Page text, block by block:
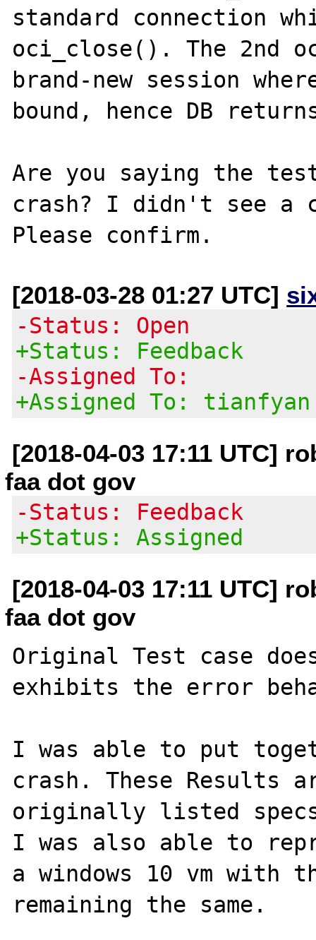
standard connection
oci_close(). The 2nd
brand-new session
bound, hence DB
Are you saying the
crash? I didn't see a
[2018-03-28 01:27 UTC]
-Status: Open
+Status: Feedback
-Assigned To:
+Assigned To: tianfyan
[2018-04-03 17:11 UTC]
faa dot gov
-Status: Feedback
+Status: Assigned
[2018-04-03 17:11 UTC]
faa dot gov
Original Test case
exhibits the error
I was able to put
crash. These Results
originally listed
I was also able to
a windows 10 vm with
remaining the same.